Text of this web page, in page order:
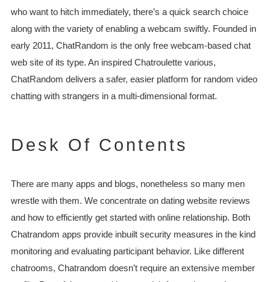
who want to hitch immediately, there’s a quick search choice
along with the variety of enabling a webcam swiftly. Founded in
early 2011, ChatRandom is the only free webcam-based chat
web site of its type. An inspired Chatroulette various,
ChatRandom delivers a safer, easier platform for random video
chatting with strangers in a multi-dimensional format.
Desk Of Contents
There are many apps and blogs, nonetheless so many men
wrestle with them. We concentrate on dating website reviews
and how to efficiently get started with online relationship. Both
Chatrandom apps provide inbuilt security measures in the kind
monitoring and evaluating participant behavior. Like different
chatrooms, Chatrandom doesn’t require an extensive member